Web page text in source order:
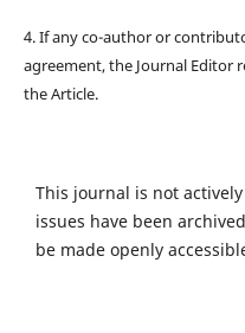
4. If any co-author or
agreement, the Journal Editor
the Article.
This journal is not
issues have been
be made openly